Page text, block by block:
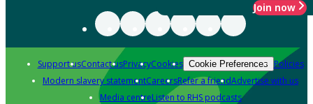
Join now
Support usContact usPrivacyCookies Cookie Preferences Policies
Modern slavery statementCareersRefer a friendAdvertise with us
Media centreListen to RHS podcasts